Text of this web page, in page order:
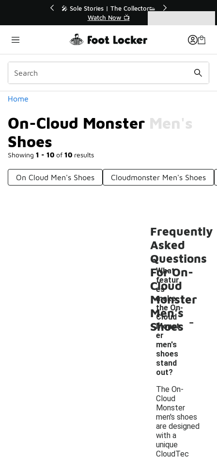
🛍️ Buy Online, Pick-Up In Store 🚗
Get Your Order Today
Home
On-Cloud Monster Men's
Shoes
Showing 1 - 10 of 10 results
Categories
On Cloud Men's Shoes Cloudmonster Men's Shoes
Frequently
Asked
Questions
For On-
Cloud
Monster
Men's
Shoes
What
featur
es
make
the On-
Cloud
Monst
er
men's
shoes
stand
out?
-
The On-
Cloud
Monster
men's shoes
are designed
with a
unique
CloudTec